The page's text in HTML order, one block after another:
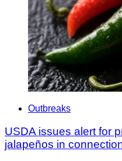
Outbreaks
USDA issues alert for
jalapeños in